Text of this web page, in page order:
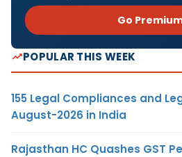
Go
POPULAR THIS WEEK
155 Legal Compliances and
August-2026 in India
Rajasthan HC Quashes GST